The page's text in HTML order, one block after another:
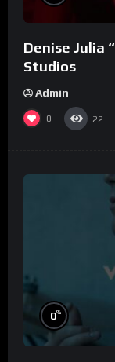
Denise Julia
Studios
Admin
0 22
0%